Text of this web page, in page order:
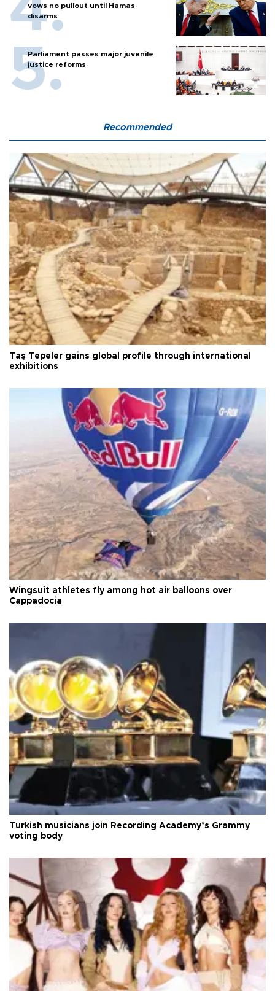
vows no pullout until Hamas
disarms
Parliament passes major juvenile
justice reforms
Recommended
Taş Tepeler gains global profile through international
exhibitions
Wingsuit athletes fly among hot air balloons over
Cappadocia
Turkish musicians join Recording Academy’s Grammy
voting body